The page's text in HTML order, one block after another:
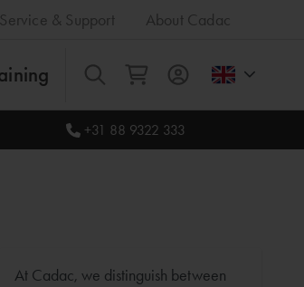
Service & Support About Cadac
All
+31 88 9322 333
At Cadac, we distinguish between